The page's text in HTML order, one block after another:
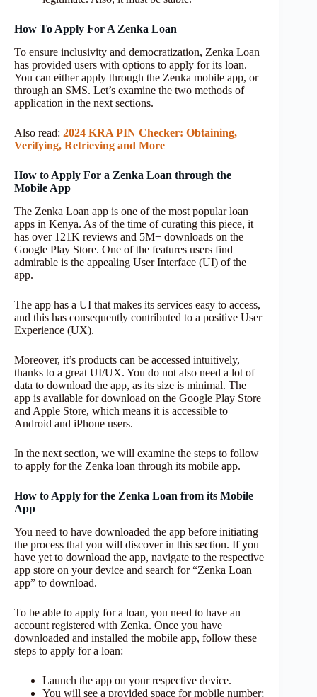
How To Apply For A Zenka Loan
To ensure inclusivity and democratization, Zenka Loan
has provided users with options to apply for its loan.
You can either apply through the Zenka mobile app, or
through an SMS. Let’s examine the two methods of
application in the next sections.
Also read: 2024 KRA PIN Checker: Obtaining,
Verifying, Retrieving and More
How to Apply For a Zenka Loan through the
Mobile App
The Zenka Loan app is one of the most popular loan
apps in Kenya. As of the time of curating this piece, it
has over 121K reviews and 5M+ downloads on the
Google Play Store. One of the features users find
admirable is the appealing User Interface (UI) of the
app.
The app has a UI that makes its services easy to access,
and this has consequently contributed to a positive User
Experience (UX).
Moreover, it’s products can be accessed intuitively,
thanks to a great UI/UX. You do not also need a lot of
data to download the app, as its size is minimal. The
app is available for download on the Google Play Store
and Apple Store, which means it is accessible to
Android and iPhone users.
In the next section, we will examine the steps to follow
to apply for the Zenka loan through its mobile app.
How to Apply for the Zenka Loan from its Mobile
App
You need to have downloaded the app before initiating
the process that you will discover in this section. If you
have yet to download the app, navigate to the respective
app store on your device and search for “Zenka Loan
app” to download.
To be able to apply for a loan, you need to have an
account registered with Zenka. Once you have
downloaded and installed the mobile app, follow these
steps to apply for a loan:
Launch the app on your respective device.
You will see a provided space for mobile number;